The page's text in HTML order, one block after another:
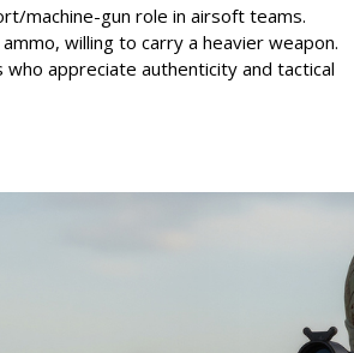
machine-gun role in airsoft teams.
willing to carry a heavier weapon.
who appreciate authenticity and tactical